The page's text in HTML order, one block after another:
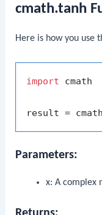
cmath.tanh
Here is how you use
import cmath
Parameters:
x: A complex